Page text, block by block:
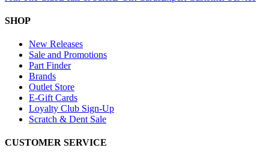
SHOP
New Releases
Sale and Promotions
Part Finder
Brands
Outlet Store
E-Gift Cards
Loyalty Club Sign-Up
Scratch & Dent Sale
CUSTOMER SERVICE